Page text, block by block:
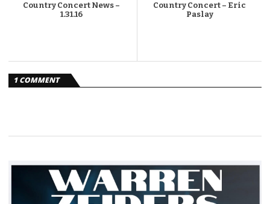
Country Concert News –
1.31.16
Country Concert – Eric
Paslay
1 COMMENT